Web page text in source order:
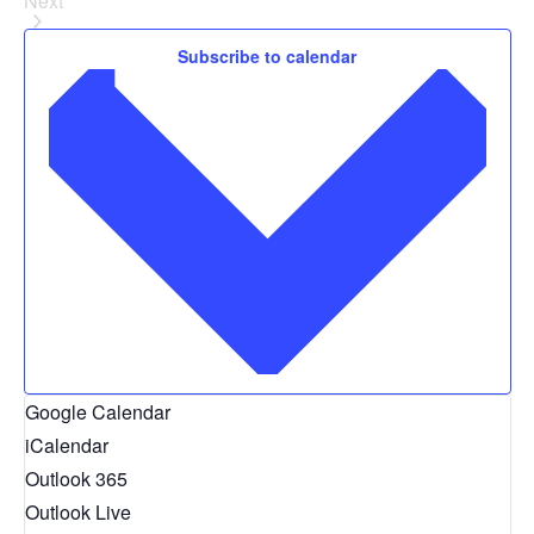
CONTACT
SEARCH
Events
Subscribe to calendar
Google Calendar
iCalendar
Outlook 365
Outlook Live